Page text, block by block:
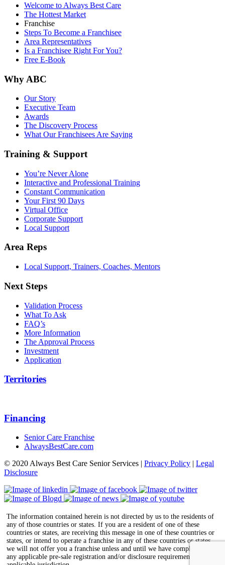
Welcome to Always Best Care
The Hottest Market
Franchise
Steps To Become a Franchisee
Area Representatives
Is a Franchisee Right For You?
Free E-Book
Why ABC
Our Story
Executive Team
Awards
The Discovery Process
What Our Franchisees Are Saying
Training & Support
You’re Never Alone
Interactive and Professional Training
Constant Communication
Your First 90 Days
Virtual Office
Corporate Support
Local Support
Area Reps
Local Support, Trainers, Coaches, Mentors
Next Steps
Validation Process
What To Ask
FAQ’s
More Information
The Approval Process
Investment
Application
Territories
Financing
Senior Care Franchise
AlwaysBestCare.com
© 2020 Always Best Care Senior Services | Privacy Policy
Legal
Disclosure
The information contained herein is not directed by us to the residents of
any of those countries or states. If you are a resident of one of these
countries or states, are receiving this message in one of these countries or
states, or intend to operate a franchise in any of these countries or states,
we will not offer you a franchise unless and until we have complied with
any applicable pre-sale registration and/or disclosure requirements in the